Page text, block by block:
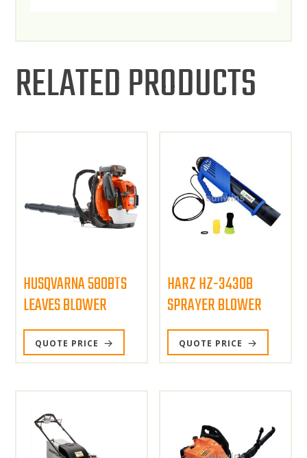
RELATED PRODUCTS
HUSQVARNA 580BTS
LEAVES BLOWER
QUOTE PRICE
HARZ HZ-3430B
SPRAYER BLOWER
QUOTE PRICE